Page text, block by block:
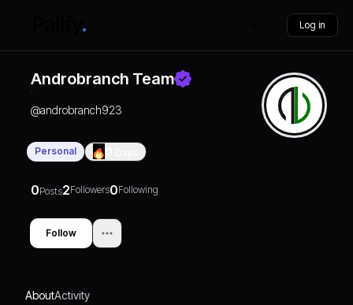
Log in
Androbranch Team
@androbranch923
Personal
0Posts2Followers0Following
Follow
AboutActivity